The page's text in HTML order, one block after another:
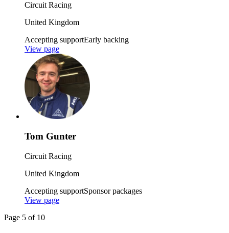
Circuit Racing
United Kingdom
Accepting supportEarly backing
View page
Tom Gunter
Circuit Racing
United Kingdom
Accepting supportSponsor packages
View page
Page 5 of 10